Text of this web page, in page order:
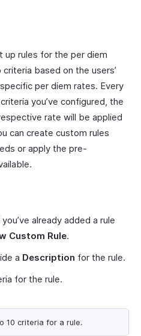
up rules for the per diem
based on the users’
per diem rates. Every
you’ve configured, the
rate will be applied
can create custom rules
or apply the pre-
you’ve already added a rule
Custom Rule.
a Description for the rule.
for the rule.
10 criteria for a rule.